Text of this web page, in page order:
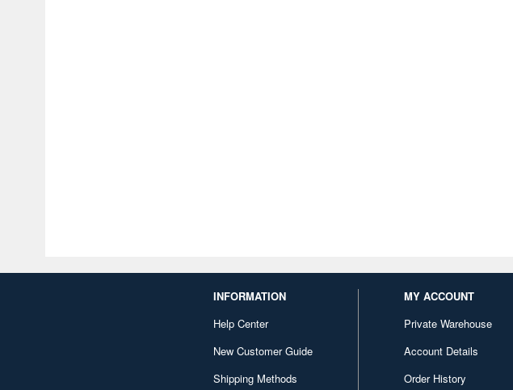
INFORMATION
Help Center
New Customer Guide
Shipping Methods
MY ACCOUNT
Private Warehouse
Account Details
Order History